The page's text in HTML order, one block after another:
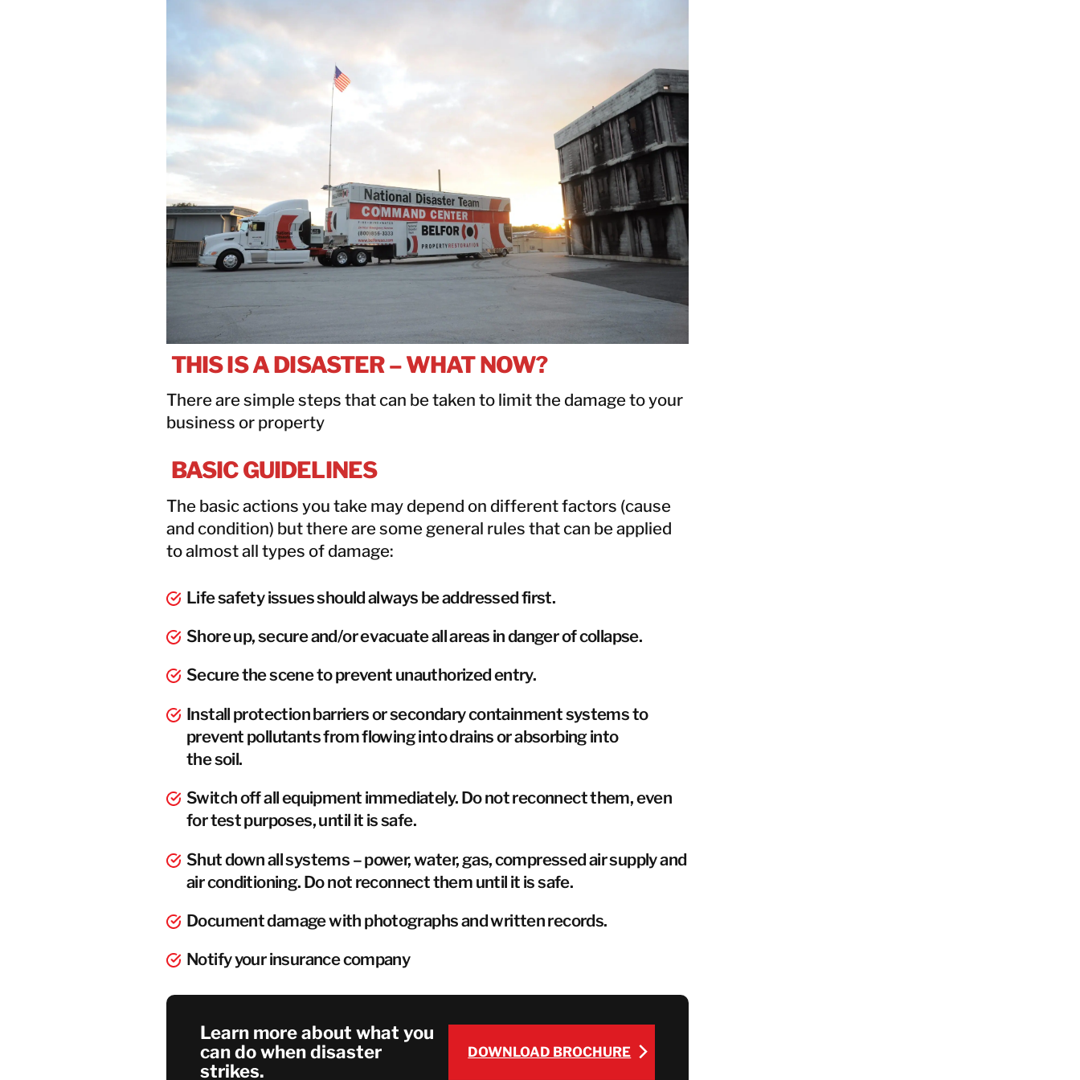
United Kingdom
Malaysia
Singapore
Taiwan
Thailand
Pharmaceutical
Manufacturers
Retail &
Distribution
Centers
Technology & Data
Centers
Wind Energy
THIS IS A DISASTER – WHAT NOW?
There are simple steps that can be taken to limit the damage to your
business or property
BASIC GUIDELINES
The basic actions you take may depend on different factors (cause
and condition) but there are some general rules that can be applied
to almost all types of damage:
Life safety issues should always be addressed first.
Shore up, secure and/or evacuate all areas in danger of collapse.
Secure the scene to prevent unauthorized entry.
Install protection barriers or secondary containment systems to
prevent pollutants from flowing into drains or absorbing into
the soil.
Switch off all equipment immediately. Do not reconnect them, even
for test purposes, until it is safe.
Shut down all systems – power, water, gas, compressed air supply and
air conditioning. Do not reconnect them until it is safe.
Document damage with photographs and written records.
Notify your insurance company
Learn more about what you
can do when disaster
strikes.
DOWNLOAD BROCHURE